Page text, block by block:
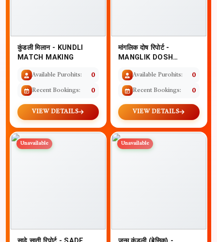
कुंडली मिलान - KUNDLI
MATCH MAKING
Available Purohits: 0
Recent Bookings: 0
VIEW DETAILS
मांगलिक दोष रिपोर्ट -
MANGLIK DOSH
REMEDIES
Available Purohits: 0
Recent Bookings: 0
VIEW DETAILS
Unavailable Unavailable